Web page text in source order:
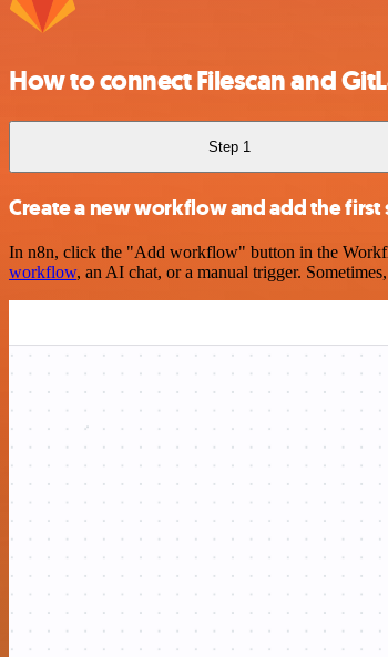
How to connect Filescan and
Step 1
Create a new workflow and add the first
In n8n, click the "Add workflow" button in the
workflow, an AI chat, or a manual trigger.